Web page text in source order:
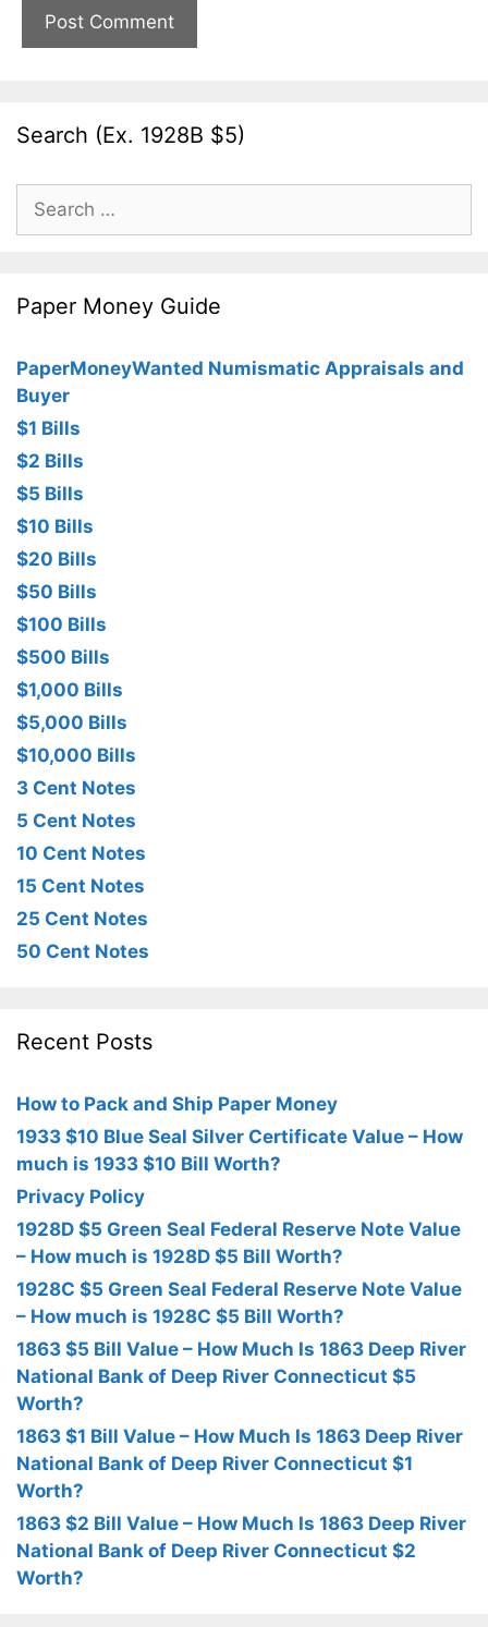
Search (Ex. 1928B $5)
for:
Paper Money Guide
PaperMoneyWanted Numismatic Appraisals and
Buyer
$1 Bills
$2 Bills
$5 Bills
$10 Bills
$20 Bills
$50 Bills
$100 Bills
$500 Bills
$1,000 Bills
$5,000 Bills
$10,000 Bills
3 Cent Notes
5 Cent Notes
10 Cent Notes
15 Cent Notes
25 Cent Notes
50 Cent Notes
Recent Posts
How to Pack and Ship Paper Money
1933 $10 Blue Seal Silver Certificate Value – How
much is 1933 $10 Bill Worth?
Privacy Policy
1928D $5 Green Seal Federal Reserve Note Value
– How much is 1928D $5 Bill Worth?
1928C $5 Green Seal Federal Reserve Note Value
– How much is 1928C $5 Bill Worth?
1863 $5 Bill Value – How Much Is 1863 Deep River
National Bank of Deep River Connecticut $5
Worth?
1863 $1 Bill Value – How Much Is 1863 Deep River
National Bank of Deep River Connecticut $1
Worth?
1863 $2 Bill Value – How Much Is 1863 Deep River
National Bank of Deep River Connecticut $2
Worth?